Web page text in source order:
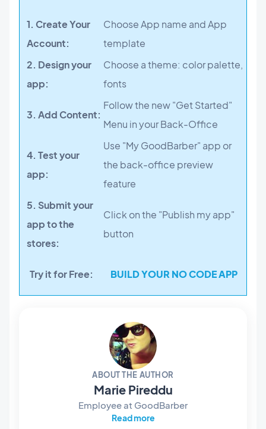
1. Create Your
Account:
Choose App name and App
template
2. Design your
app:
Choose a theme: color palette,
fonts
3. Add Content:
Follow the new "Get Started"
Menu in your Back-Office
4. Test your
app:
Use "My GoodBarber" app or
the back-office preview
feature
5. Submit your
app to the
stores:
Click on the "Publish my app"
button
Try it for Free: BUILD YOUR NO CODE APP
ABOUT THE AUTHOR
Marie Pireddu
Employee at GoodBarber
Read more